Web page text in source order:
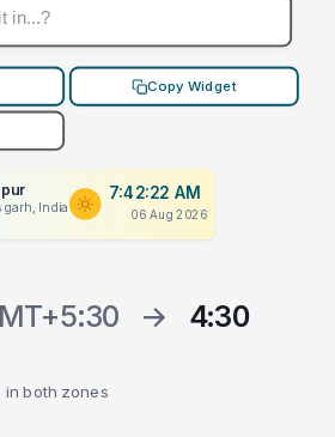
Copy Widget
India
7:42:22 AM
06 Aug 2026
→
4:30
in both zones